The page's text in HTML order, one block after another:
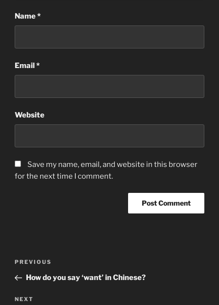
Name*
Email*
Website
Save my name, email, and website in this browser
for the next time I comment.
Previous
Post
PREVIOUS
How do you say ‘want’ in Chinese?
Next
NEXT